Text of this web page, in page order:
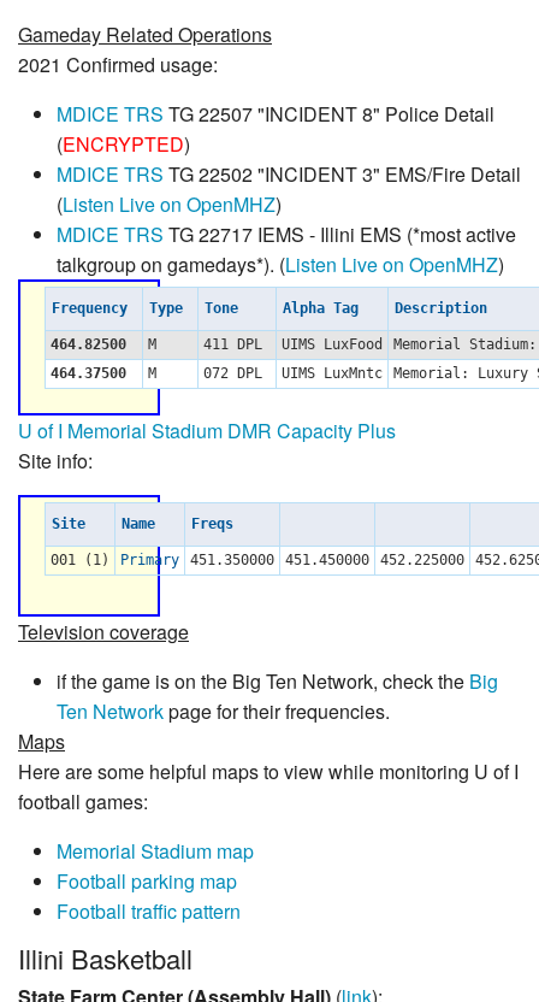
Gameday Related Operations
2021 Confirmed usage:
MDICE TRS TG 22507 "INCIDENT 8" Police Detail
(ENCRYPTED)
MDICE TRS TG 22502 "INCIDENT 3" EMS/Fire Detail
(Listen Live on OpenMHZ)
MDICE TRS TG 22717 IEMS - Illini EMS (*most active
talkgroup on gamedays*). (Listen Live on OpenMHZ)
Frequency Type Tone Alpha Tag Description
464.82500 M 411 DPL UIMS LuxFood
Memorial
464.37500
M 072 DPL UIMS LuxMntc Memorial:
U of I Memorial Stadium DMR Capacity Plus
Site info:
Site Name Freqs
001 (1) Primary 451.350000 451.450000 452.225000
Television coverage
if the game is on the Big Ten Network, check the Big
Ten Networkpage for their frequencies.
Maps
Here are some helpful maps to view while monitoring U of I
football games:
Memorial Stadium map
Football parking map
Football traffic pattern
Illini Basketball